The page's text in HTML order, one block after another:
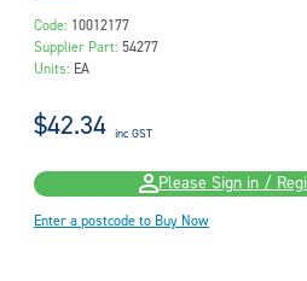
Code: 10012177
Supplier Part: 54277
Units: EA
$42.34 inc GST
Please Sign in /
Enter a postcode to Buy Now